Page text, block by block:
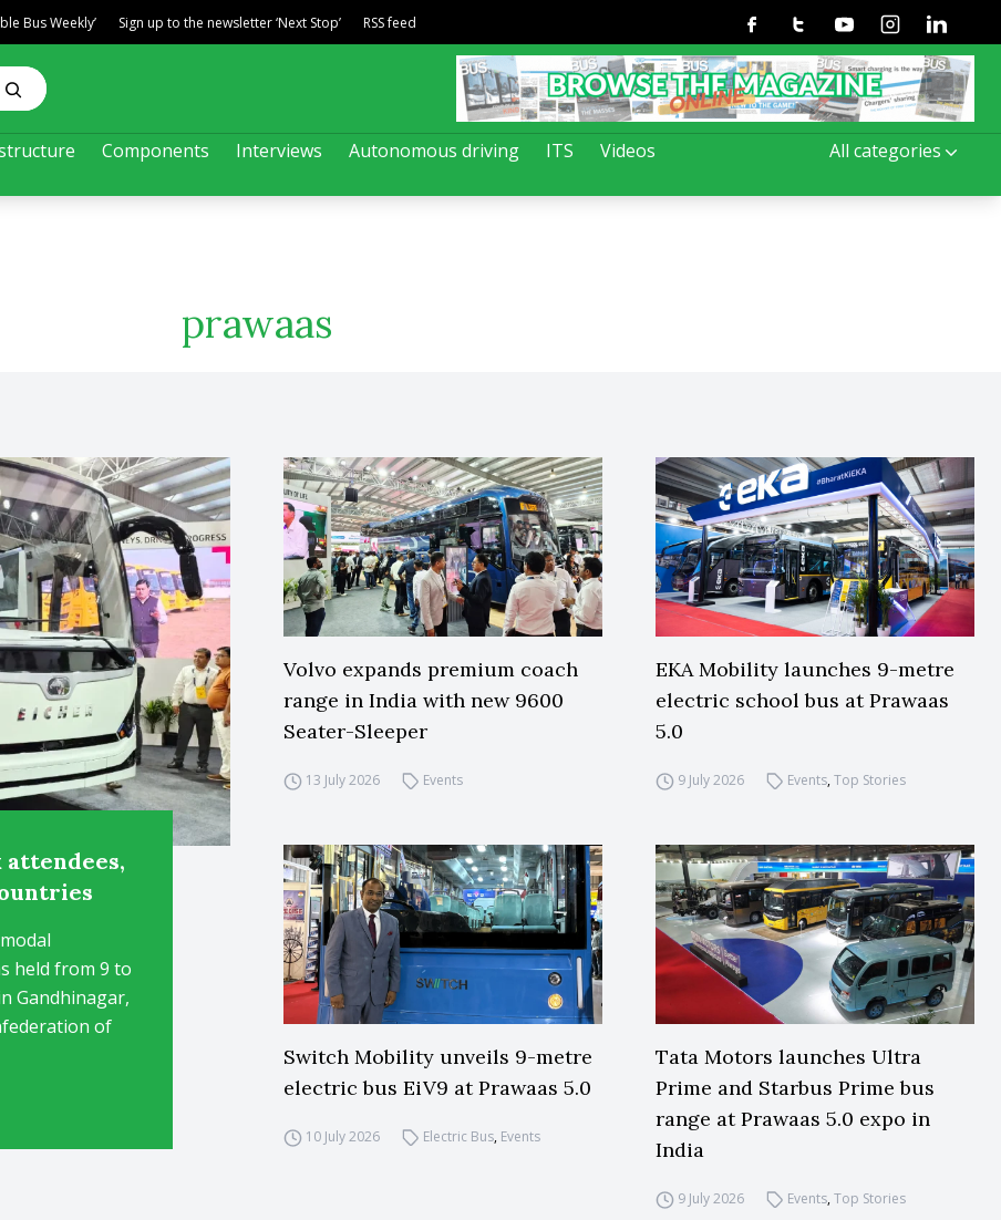
Components Interviews Autonomous driving ITS
Videos
All categories
Bus Weekly’ Sign up to the newsletter ‘Next Stop’ RSS feed FacebookTwitterYoutubeInstagramLinkedin
prawaas
attendees,
held from 9 to
Gandhinagar,
of
Volvo expands premium coach
range in India with new 9600
Seater-Sleeper
13 July 2026 Events
Switch Mobility unveils 9-metre
electric bus EiV9 at Prawaas 5.0
10 July 2026 Electric Bus, Events
EKA Mobility launches 9-metre
electric school bus at Prawaas
5.0
9 July 2026 Events,Top Stories
Tata Motors launches Ultra
Prime and Starbus Prime bus
range at Prawaas 5.0 expo in
India
9 July 2026 Events,Top Stories